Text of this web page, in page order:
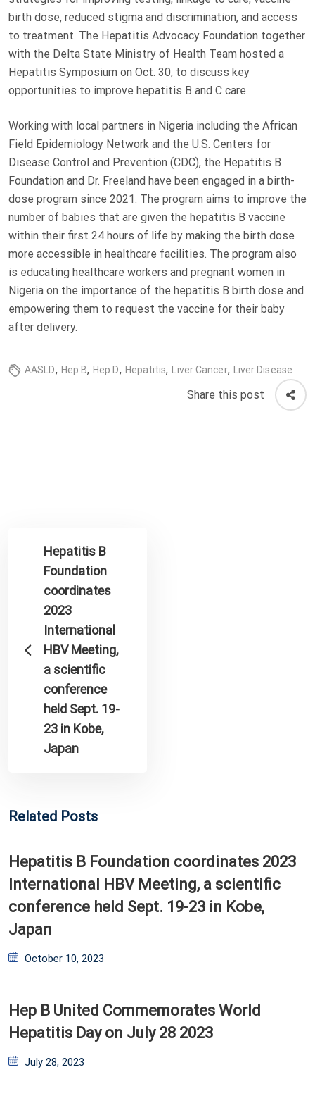
birth dose, reduced stigma and discrimination, and access
to treatment. The Hepatitis Advocacy Foundation together
with the Delta State Ministry of Health Team hosted a
Hepatitis Symposium on Oct. 30, to discuss key
opportunities to improve hepatitis B and C care.
Working with local partners in Nigeria including the African
Field Epidemiology Network and the U.S. Centers for
Disease Control and Prevention (CDC), the Hepatitis B
Foundation and Dr. Freeland have been engaged in a birth-
dose program since 2021. The program aims to improve the
number of babies that are given the hepatitis B vaccine
within their first 24 hours of life by making the birth dose
more accessible in healthcare facilities. The program also
is educating healthcare workers and pregnant women in
Nigeria on the importance of the hepatitis B birth dose and
empowering them to request the vaccine for their baby
after delivery.
AASLD, Hep B, Hep D, Hepatitis, Liver Cancer, Liver Disease
Share this post
Hepatitis B
Foundation
coordinates
2023
International
HBV Meeting,
a scientific
conference
held Sept. 19-
23 in Kobe,
Japan
Related Posts
Hepatitis B Foundation coordinates 2023
International HBV Meeting, a scientific
conference held Sept. 19-23 in Kobe,
Japan
Posted
October 10, 2023
Hep B United Commemorates World
Hepatitis Day on July 28 2023
Posted
July 28, 2023